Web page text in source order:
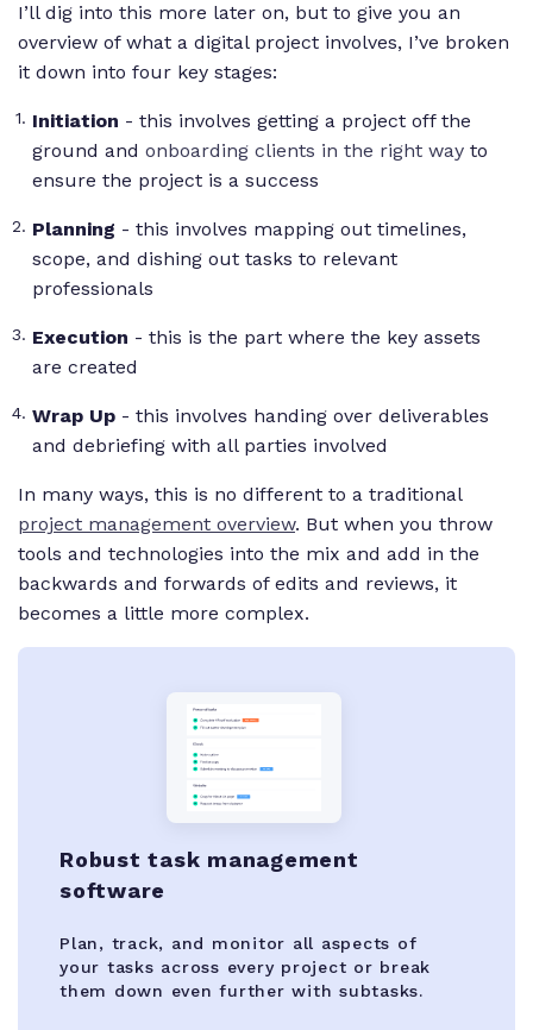
I’ll dig into this more later on, but to give you an
overview of what a digital project involves, I’ve broken
it down into four key stages:
Initiation - this involves getting a project off the
ground and onboarding clients in the right way to
ensure the project is a success
Planning - this involves mapping out timelines,
scope, and dishing out tasks to relevant
professionals
Execution - this is the part where the key assets
are created
Wrap Up - this involves handing over deliverables
and debriefing with all parties involved
In many ways, this is no different to a traditional
project management overview. But when you throw
tools and technologies into the mix and add in the
backwards and forwards of edits and reviews, it
becomes a little more complex.
Robust task management
software
Plan, track, and monitor all aspects of
your tasks across every project or break
them down even further with subtasks.